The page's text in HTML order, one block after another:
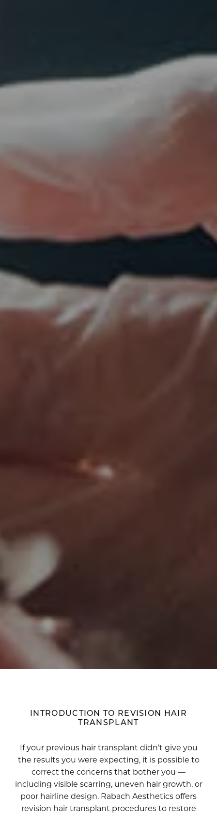
INTRODUCTION TO REVISION HAIR
TRANSPLANT
If your previous hair transplant didn’t give you
the results you were expecting, it is possible to
correct the concerns that bother you —
including visible scarring, uneven hair growth, or
poor hairline design. Rabach Aesthetics offers
revision hair transplant procedures to restore